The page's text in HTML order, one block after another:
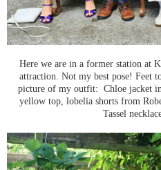
Here we are in a former station at
attraction. Not my best pose! Feet
picture of my outfit: Chloe jacket
yellow top, lobelia shorts from
Tassel